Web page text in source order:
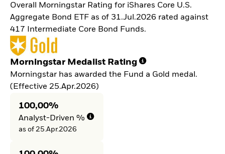
Overall Morningstar Rating for iShares Core U.S.
Aggregate Bond ETF as of 31.Jul.2026 rated against
417 Intermediate Core Bond Funds.
Morningstar Medalist Rating
Morningstar has awarded the Fund a Gold medal.
(Effective 25.Apr.2026)
100,00%
Analyst-Driven %
as of 25.Apr.2026